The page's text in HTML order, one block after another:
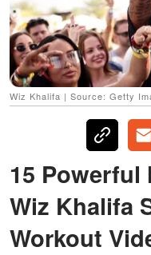
Wiz Khalifa | Source: Getty
15
Wiz Khalifa
Workout